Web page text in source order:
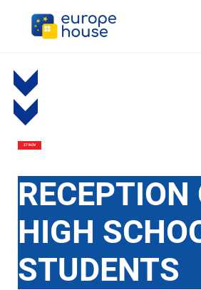
27 NOV
RECEPTION
HIGH
STUDENTS